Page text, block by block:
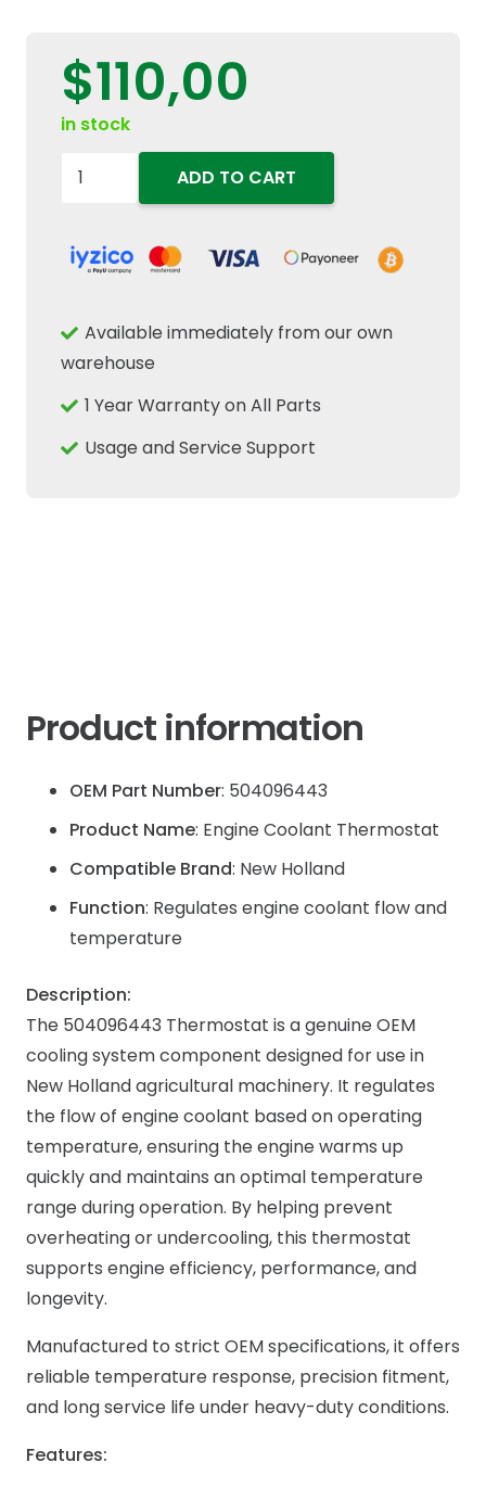
$110,00
in stock
504096443
Thermostat
Holland
T7000
TSA
ADD TO CART
Available immediately from our own
warehouse
1 Year Warranty on All Parts
Usage and Service Support
Product information
OEM Part Number: 504096443
Product Name: Engine Coolant Thermostat
Compatible Brand: New Holland
Function: Regulates engine coolant flow and
temperature
Description:
The 504096443 Thermostat is a genuine OEM
cooling system component designed for use in
New Holland agricultural machinery. It regulates
the flow of engine coolant based on operating
temperature, ensuring the engine warms up
quickly and maintains an optimal temperature
range during operation. By helping prevent
overheating or undercooling, this thermostat
supports engine efficiency, performance, and
longevity.
Manufactured to strict OEM specifications, it offers
reliable temperature response, precision fitment,
and long service life under heavy-duty conditions.
Features: